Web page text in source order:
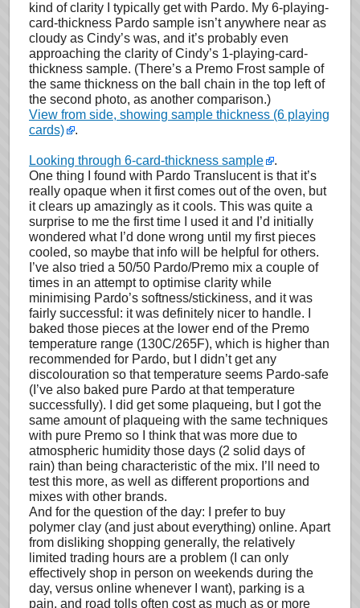
kind of clarity I typically get with Pardo. My 6-playing-
card-thickness Pardo sample isn’t anywhere near as
cloudy as Cindy’s was, and it’s probably even
approaching the clarity of Cindy’s 1-playing-card-
thickness sample. (There’s a Premo Frost sample of
the same thickness on the ball chain in the top left of
the second photo, as another comparison.)
View from side, showing sample thickness (6 playing
cards)
.
Looking through 6-card-thickness sample
.
One thing I found with Pardo Translucent is that it’s
really opaque when it first comes out of the oven, but
it clears up amazingly as it cools. This was quite a
surprise to me the first time I used it and I’d initially
wondered what I’d done wrong until my first pieces
cooled, so maybe that info will be helpful for others.
I’ve also tried a 50/50 Pardo/Premo mix a couple of
times in an attempt to optimise clarity while
minimising Pardo’s softness/stickiness, and it was
fairly successful: it was definitely nicer to handle. I
baked those pieces at the lower end of the Premo
temperature range (130C/265F), which is higher than
recommended for Pardo, but I didn’t get any
discolouration so that temperature seems Pardo-safe
(I’ve also baked pure Pardo at that temperature
successfully). I did get some plaqueing, but I got the
same amount of plaqueing with the same techniques
with pure Premo so I think that was more due to
atmospheric humidity those days (2 solid days of
rain) than being characteristic of the mix. I’ll need to
test this more, as well as different proportions and
mixes with other brands.
And for the question of the day: I prefer to buy
polymer clay (and just about everything) online. Apart
from disliking shopping generally, the relatively
limited trading hours are a problem (I can only
effectively shop in person on weekends during the
day, versus online whenever I want), parking is a
pain, and road tolls often cost as much as or more